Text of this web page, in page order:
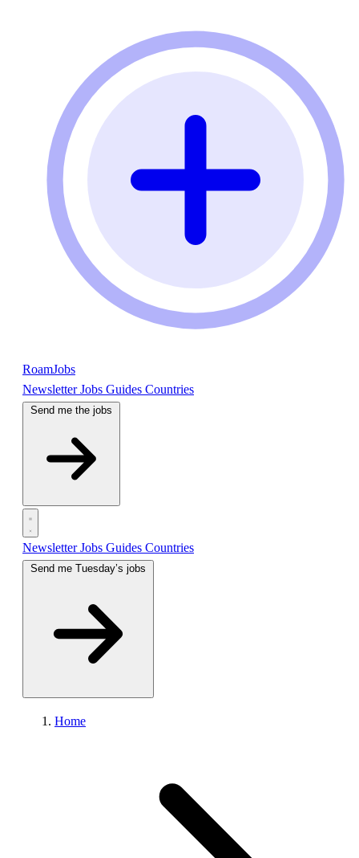
RoamJobs
NewsletterJobs Guides Countries
Send me the jobs
NewsletterJobs Guides Countries
Home